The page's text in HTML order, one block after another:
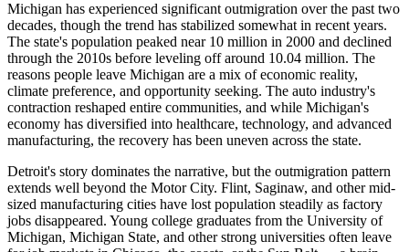
Michigan has experienced significant outmigration over the past two
decades, though the trend has stabilized somewhat in recent years.
The state's population peaked near 10 million in 2000 and declined
through the 2010s before leveling off around 10.04 million. The
reasons people leave Michigan are a mix of economic reality,
climate preference, and opportunity seeking. The auto industry's
contraction reshaped entire communities, and while Michigan's
economy has diversified into healthcare, technology, and advanced
manufacturing, the recovery has been uneven across the state.
Detroit's story dominates the narrative, but the outmigration pattern
extends well beyond the Motor City. Flint, Saginaw, and other mid-
sized manufacturing cities have lost population steadily as factory
jobs disappeared. Young college graduates from the University of
Michigan, Michigan State, and other strong universities often leave